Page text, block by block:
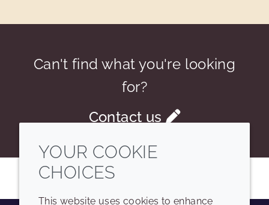
Can't find what you're looking
for?
Contact us
YOUR COOKIE
CHOICES
This website uses cookies to enhance